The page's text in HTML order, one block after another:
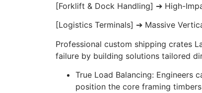
[Forklift & Dock Handling] ➔ High-
[Logistics Terminals] ➔ Massive
Professional custom shipping crates
failure by building solutions tailored
True Load Balancing: Engineers
position the core framing